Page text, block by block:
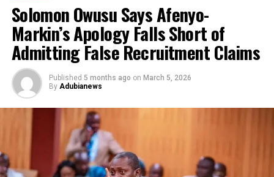
Solomon Owusu Says Afenyo-
Markin’s Apology Falls Short of
Admitting False Recruitment Claims
Published 5 months ago on March 5, 2026
By Adubianews